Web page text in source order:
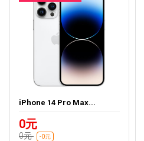
iPhone 14 Pro Max...
0元
0元 -0元